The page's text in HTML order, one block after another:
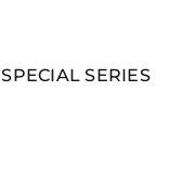
SPECIAL SERIES